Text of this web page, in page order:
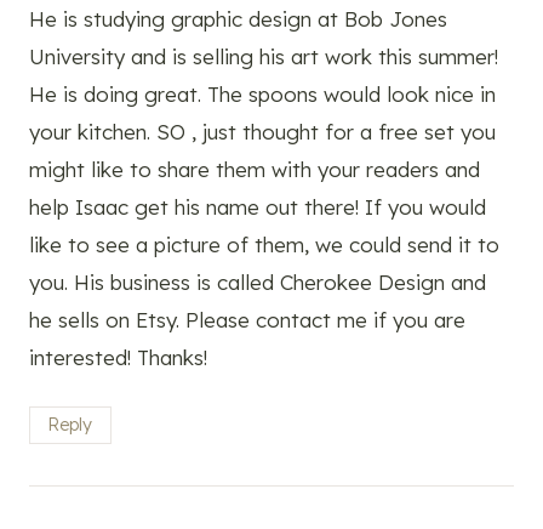
He is studying graphic design at Bob Jones
University and is selling his art work this summer!
He is doing great. The spoons would look nice in
your kitchen. SO , just thought for a free set you
might like to share them with your readers and
help Isaac get his name out there! If you would
like to see a picture of them, we could send it to
you. His business is called Cherokee Design and
he sells on Etsy. Please contact me if you are
interested! Thanks!
Reply